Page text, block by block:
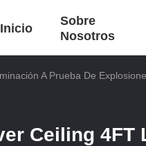
Inicio
Sobre
Nosotros
A Prueba De
Ceiling 4FT